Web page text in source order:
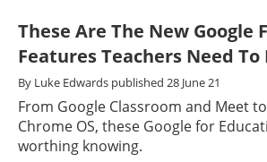
These Are The New Google
Features Teachers Need
By Luke Edwards published 28 June 21
From Google Classroom and Meet
Chrome OS, these Google for
worthing knowing.